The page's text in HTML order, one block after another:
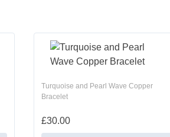
Turquoise and Pearl Wave Copper
Bracelet
£30.00